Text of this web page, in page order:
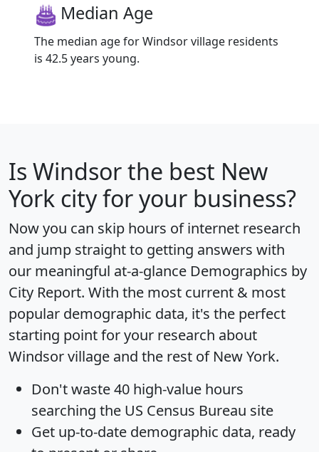
Median Age
The median age for Windsor village residents
is 42.5 years young.
Is Windsorthe best New
York city for your business?
Now you can skip hours of internet research
and jump straight to getting answers with
our meaningful at-a-glance Demographics by
City Report. With the most current & most
popular demographic data, it's the perfect
starting point for your research about
Windsor village and the rest of New York.
Don't waste 40 high-value hours
searching the US Census Bureau site
Get up-to-date demographic data, ready